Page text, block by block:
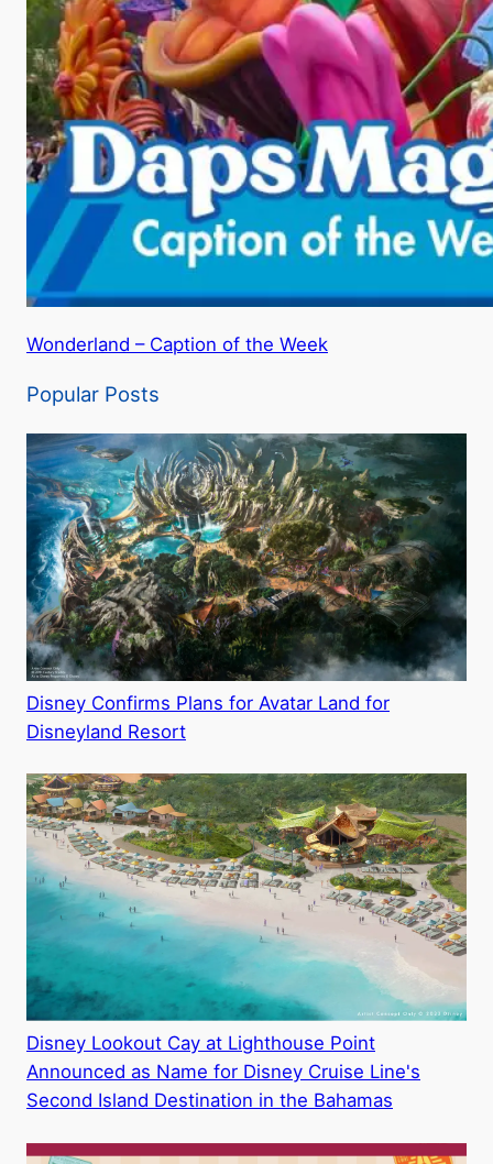
Wonderland – Caption of the Week
Popular Posts
Disney Confirms Plans for Avatar Land for
Disneyland Resort
Disney Lookout Cay at Lighthouse Point
Announced as Name for Disney Cruise Line's
Second Island Destination in the Bahamas